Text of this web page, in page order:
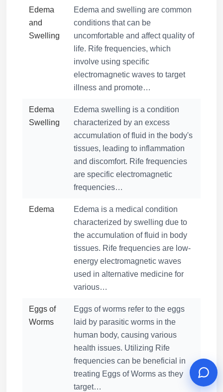
Edema
and
Swelling
Edema and swelling are common
conditions that can be
uncomfortable and affect quality of
life. Rife frequencies, which
involve using specific
electromagnetic waves to target
illness and promote…
Edema
Swelling
Edema swelling is a condition
characterized by an excess
accumulation of fluid in the body's
tissues, leading to inflammation
and discomfort. Rife frequencies
are specific electromagnetic
frequencies…
Edema
Edema is a medical condition
characterized by swelling due to
the accumulation of fluid in body
tissues. Rife frequencies are low-
energy electromagnetic waves
used in alternative medicine for
various…
Eggs of
Worms
Eggs of worms refer to the eggs
laid by parasitic worms in the
human body, causing various
health issues. Utilizing Rife
frequencies can be beneficial in
treating Eggs of Worms as they
target…